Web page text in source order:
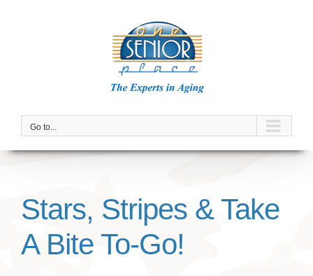
Go to...
Stars, Stripes & Take
A Bite To-Go!